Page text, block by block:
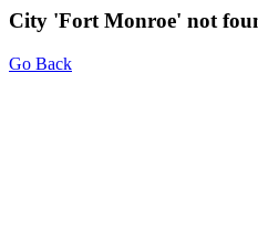
City 'Fort Monroe' not
Go Back